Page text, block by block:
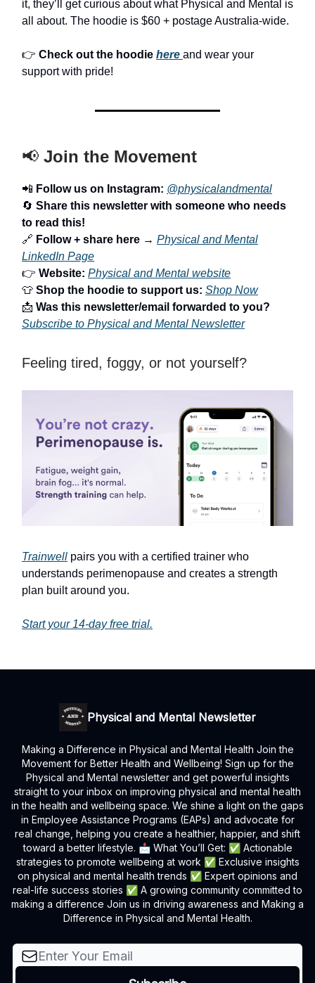
it, they’ll get curious about what Physical and Mental is
all about. The hoodie is $60 + postage Australia-wide.
👉 Check out the hoodie here and wear your
support with pride!
📢 Join the Movement
📲 Follow us on Instagram: @physicalandmental
🔄 Share this newsletter with someone who needs
to read this!
🔗 Follow + share here → Physical and Mental
LinkedIn Page
👉 Website: Physical and Mental website
👕 Shop the hoodie to support us: Shop Now
📩 Was this newsletter/email forwarded to you?
Subscribe to Physical and Mental Newsletter
Feeling tired, foggy, or not yourself?
Trainwell pairs you with a certified trainer who
understands perimenopause and creates a strength
plan built around you.
Start your 14-day free trial.
Physical and Mental Newsletter
Making a Difference in Physical and Mental Health Join the
Movement for Better Health and Wellbeing! Sign up for the
Physical and Mental newsletter and get powerful insights
straight to your inbox on improving physical and mental health
in the health and wellbeing space. We shine a light on the gaps
in Employee Assistance Programs (EAPs) and advocate for
real change, helping you create a healthier, happier, and shift
toward a better lifestyle. 📩 What You’ll Get: ✅ Actionable
strategies to promote wellbeing at work ✅ Exclusive insights
on physical and mental health trends ✅ Expert opinions and
real-life success stories ✅ A growing community committed to
making a difference Join us in driving awareness and Making a
Difference in Physical and Mental Health.